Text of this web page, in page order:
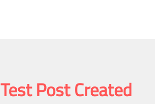
Test Post Created